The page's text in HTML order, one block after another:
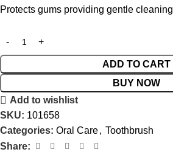
Protects gums providing gentle cleaning
ADD TO CART
BUY NOW
Add to wishlist
SKU: 101658
Categories: Oral Care, Toothbrush
Share: